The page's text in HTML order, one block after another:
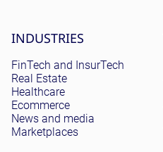
Site menu
INDUSTRIES
FinTech and InsurTech
Real Estate
Healthcare
Ecommerce
News and media
Marketplaces